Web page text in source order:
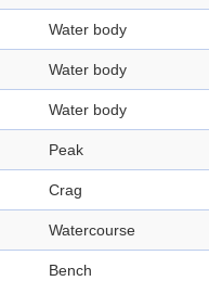
Water body
Water body
Water body
Peak
Crag
Watercourse
Bench